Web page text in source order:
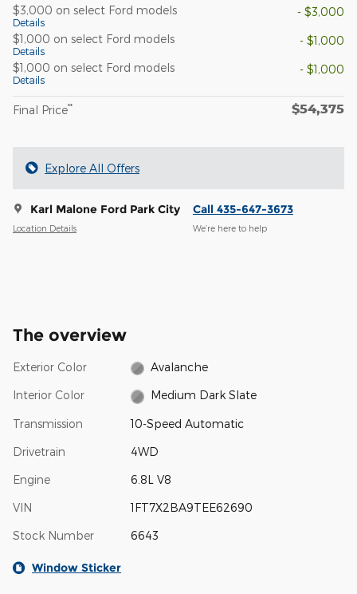
$3,000 on select Ford models
Details
- $3,000
$1,000 on select Ford models
Details
- $1,000
$1,000 on select Ford models
Details
- $1,000
Final Price** $54,375
Explore All Offers
Karl Malone Ford Park City
Location Details
Call 435-647-3673
We’re here to help
The overview
Exterior Color Avalanche
Interior Color Medium Dark Slate
Transmission 10-Speed Automatic
Drivetrain 4WD
Engine 6.8L V8
VIN 1FT7X2BA9TEE62690
Stock Number 6643
Window Sticker